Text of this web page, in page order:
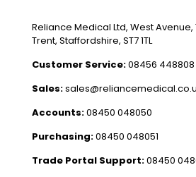
Reliance Medical Ltd, West
Trent, Staffordshire, ST7 1TL
Customer Service:08456 448808
Sales:
Accounts:08450 048050
Purchasing:08450 048051
Trade Portal Support:08450